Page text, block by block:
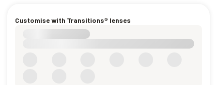
Customise with Transitions® lenses